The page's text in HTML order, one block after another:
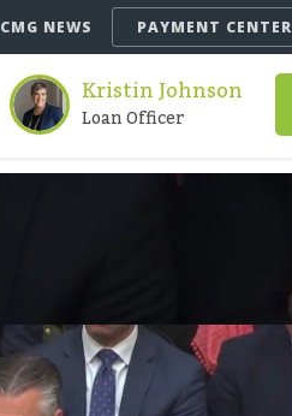
CMG NEWS PAYMENT CENTER
Kristin Johnson
Loan Officer